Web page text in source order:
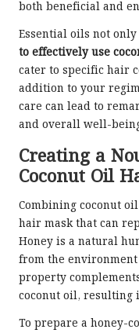
both beneficial and
Essential oils not
to effectively use
cater to specific hair
addition to your
care can lead to
and overall well-
Creating a
Coconut Oil
Combining coconut
hair mask that can
Honey is a natural
from the
property
coconut oil, resulting
To prepare a honey-